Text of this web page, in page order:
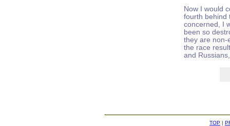
Now I would
fourth behind
concerned, I
been so
they are non-
the race
and
TOP |